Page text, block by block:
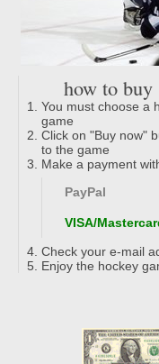
how to buy
You must choose a
game
Click on "Buy now"
to the game
Make a payment
PayPal
VISA/
Check your e-mail
Enjoy the hockey